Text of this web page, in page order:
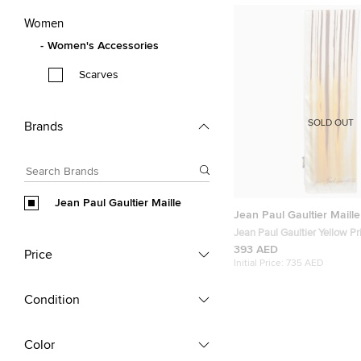
Women
Women's Accessories
Scarves
Brands
Jean Paul Gaultier Maille
Price
Condition
Color
Jean Paul Gaultier Maille
Jean Paul Gaultier Yellow
Silk Scarf
393 AED
Initial Price: 735 AED
SOLD OUT